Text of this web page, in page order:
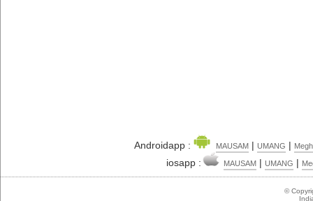
Androidapp : MAUSAM | UMANG |
iosapp : MAUSAM | UMANG |
©